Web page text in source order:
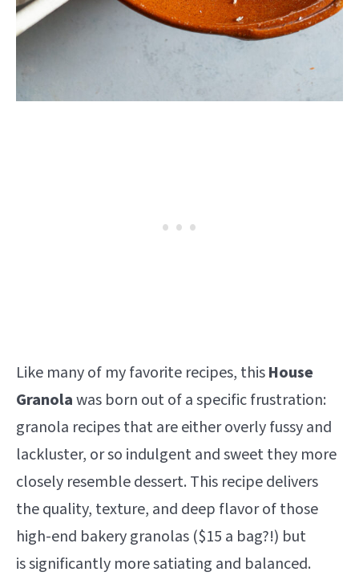
Like many of my favorite recipes, thisHouse
Granolawas born out of a specific frustration:
granola recipes that are either overly fussy and
lackluster, or so indulgent and sweet they more
closely resemble dessert. This recipe delivers
the quality, texture, and deep flavor of those
high-end bakery granolas ($15 a bag?!) but
is significantly more satiating and balanced.